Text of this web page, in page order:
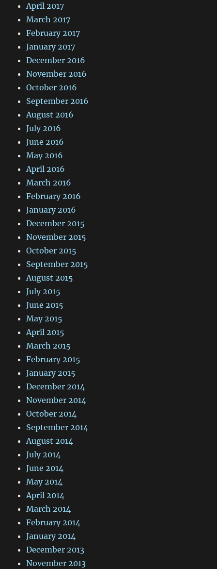
April 2017
March 2017
February 2017
January 2017
December 2016
November 2016
October 2016
September 2016
August 2016
July 2016
June 2016
May 2016
April 2016
March 2016
February 2016
January 2016
December 2015
November 2015
October 2015
September 2015
August 2015
July 2015
June 2015
May 2015
April 2015
March 2015
February 2015
January 2015
December 2014
November 2014
October 2014
September 2014
August 2014
July 2014
June 2014
May 2014
April 2014
March 2014
February 2014
January 2014
December 2013
November 2013